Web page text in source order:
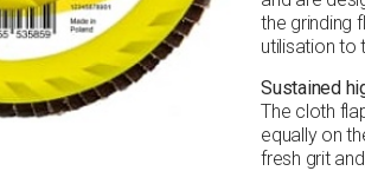
the grinding
utilisation to
Sustained
The cloth
equally on
fresh grit